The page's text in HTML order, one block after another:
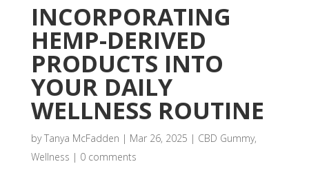
INCORPORATING
HEMP-DERIVED
PRODUCTS INTO
YOUR DAILY
WELLNESS ROUTINE
byTanya McFadden | Mar 26, 2025 | CBD Gummy,
Wellness | 0 comments